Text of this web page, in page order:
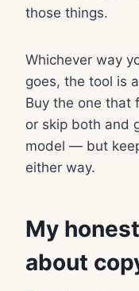
those things.
Whichever way
goes, the tool is
Buy the one
or skip both and
model — but
either way.
My
about